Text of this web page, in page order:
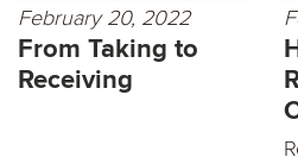
February 20, 2022
From Taking to
Receiving